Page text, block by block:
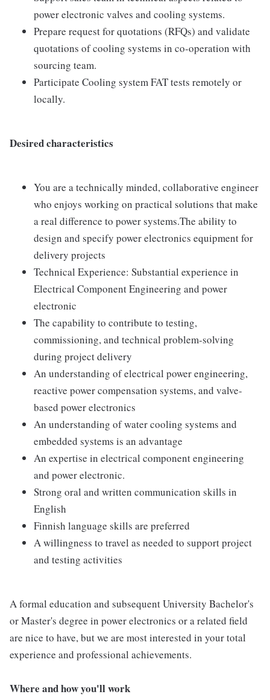
power electronic valves and cooling systems.
Prepare request for quotations (RFQs) and validate
quotations of cooling systems in co-operation with
sourcing team.
Participate Cooling system FAT tests remotely or
locally.
Desired characteristics
You are a technically minded, collaborative engineer
who enjoys working on practical solutions that make
a real difference to power systems.The ability to
design and specify power electronics equipment for
delivery projects
Technical Experience: Substantial experience in
Electrical Component Engineering and power
electronic
The capability to contribute to testing,
commissioning, and technical problem-solving
during project delivery
An understanding of electrical power engineering,
reactive power compensation systems, and valve-
based power electronics
An understanding of water cooling systems and
embedded systems is an advantage
An expertise in electrical component engineering
and power electronic.
Strong oral and written communication skills in
English
Finnish language skills are preferred
A willingness to travel as needed to support project
and testing activities
A formal education and subsequent University Bachelor's
or Master's degree in power electronics or a related field
are nice to have, but we are most interested in your total
experience and professional achievements.
Where and how you'll work